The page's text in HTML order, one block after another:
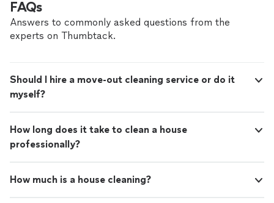
FAQs
Answers to commonly asked questions from the
experts on Thumbtack.
Should I hire a move-out cleaning service or do it
myself?
How long does it take to clean a house
professionally?
How much is a house cleaning?